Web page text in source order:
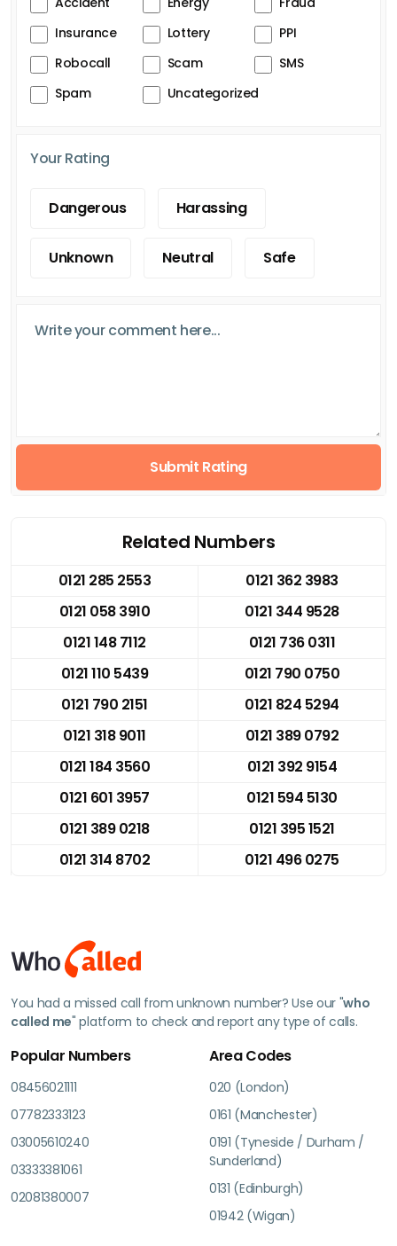
Insurance
Lottery
PPI
Robocall
Scam
SMS
Spam
Uncategorized
Your Rating
Dangerous Harassing
Unknown Neutral Safe
Submit Rating
Related Numbers
0121 285 2553
0121 362 3983
0121 058 3910
0121 344 9528
0121 148 7112
0121 736 0311
0121 110 5439
0121 790 0750
0121 790 2151
0121 824 5294
0121 318 9011
0121 389 0792
0121 184 3560
0121 392 9154
0121 601 3957
0121 594 5130
0121 389 0218
0121 395 1521
0121 314 8702
0121 496 0275
You had a missed call from unknown number? Use our "who
called me" platform to check and report any type of calls.
Popular Numbers
08456021111
07782333123
03005610240
03333381061
02081380007
Area Codes
020 (London)
0161 (Manchester)
0191 (Tyneside / Durham /
Sunderland)
0131 (Edinburgh)
01942 (Wigan)